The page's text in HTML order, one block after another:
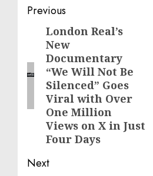
Post
navigation
Previous
Previous
post:
London Real’s
New
Documentary
“We Will Not Be
Silenced” Goes
Viral with Over
One Million
Views on X in Just
Four Days
Next